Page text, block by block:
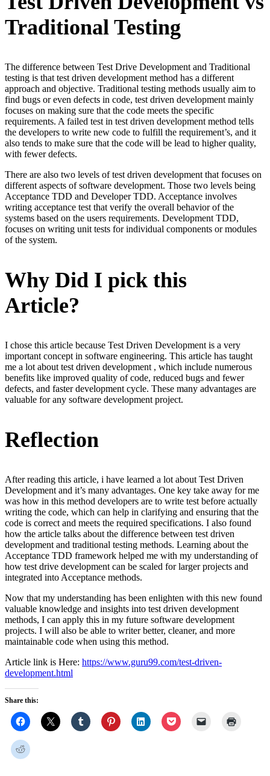
Traditional Testing
The difference between Test Drive Development and Traditional
testing is that test driven development method has a different
approach and objective. Traditional testing methods usually aim to
find bugs or even defects in code, test driven development mainly
focuses on making sure that the code meets the specific
requirements. A failed test in test driven development method tells
the developers to write new code to fulfill the requirement’s, and it
also tends to make sure that the code will be lead to higher quality,
with fewer defects.
There are also two levels of test driven development that focuses on
different aspects of software development. Those two levels being
Acceptance TDD and Developer TDD. Acceptance involves
writing acceptance test that verify the overall behavior of the
systems based on the users requirements. Development TDD,
focuses on writing unit tests for individual components or modules
of the system.
Why Did I pick this
Article?
I chose this article because Test Driven Development is a very
important concept in software engineering. This article has taught
me a lot about test driven development , which include numerous
benefits like improved quality of code, reduced bugs and fewer
defects, and faster development cycle. These many advantages are
valuable for any software development project.
Reflection
After reading this article, i have learned a lot about Test Driven
Development and it’s many advantages. One key take away for me
was how in this method developers are to write test before actually
writing the code, which can help in clarifying and ensuring that the
code is correct and meets the required specifications. I also found
how the article talks about the difference between test driven
development and traditional testing methods. Learning about the
Acceptance TDD framework helped me with my understanding of
how test drive development can be scaled for larger projects and
integrated into Acceptance methods.
Now that my understanding has been enlighten with this new found
valuable knowledge and insights into test driven development
methods, I can apply this in my future software development
projects. I will also be able to writer better, cleaner, and more
maintainable code when using this method.
Article link is Here: https://www.guru99.com/test-driven-
development.html
Share this: